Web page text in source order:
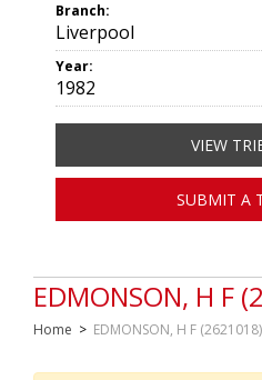
EDMONSON, H F
Home > EDMONSON, H F (2621018)
Branch:
Liverpool
Year:
1982
VIEW
SUBMIT A